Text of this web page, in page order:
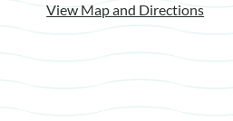
View Map and Directions